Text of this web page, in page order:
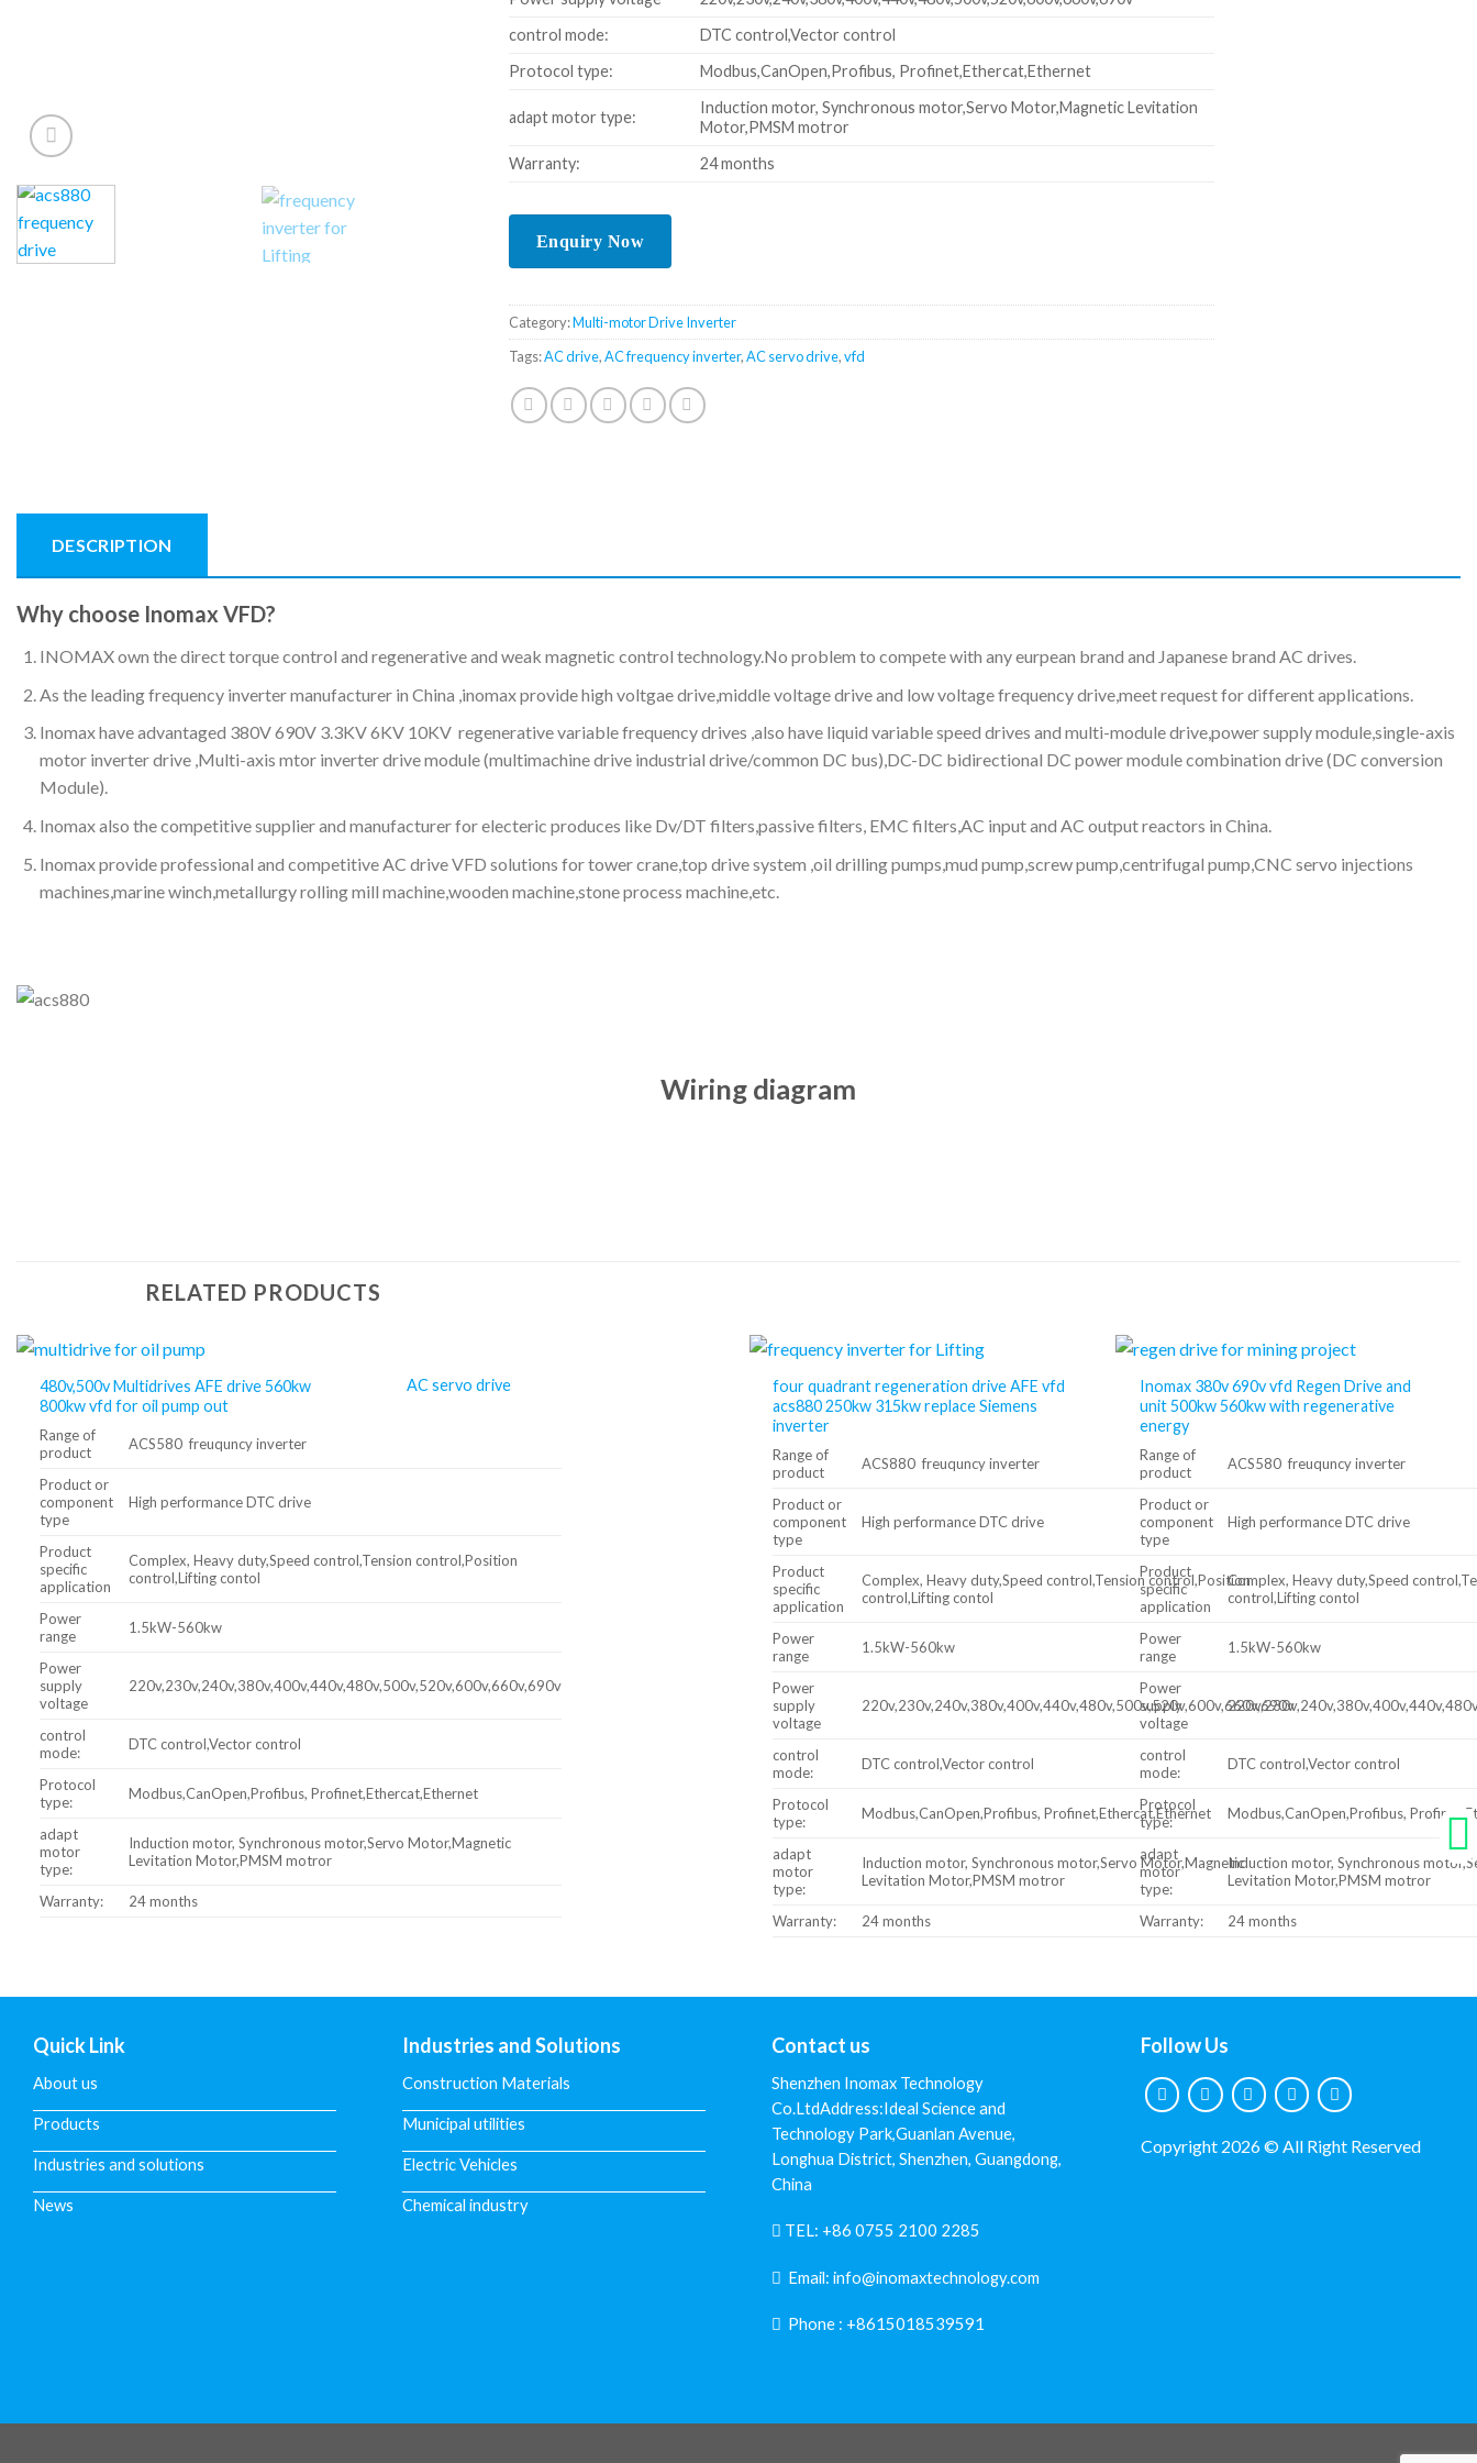
control mode:
DTC control,Vector control
Protocol type:
Modbus,CanOpen,Profibus, Profinet,Ethercat,Ethernet
adapt motor type:
Induction motor, Synchronous motor,Servo Motor,Magnetic Levitation
Motor,PMSM motror
Warranty:
24 months
Category:Multi-motor Drive Inverter
Tags:AC drive,AC frequency inverter,AC servo drive,vfd
DESCRIPTION
Why choose Inomax VFD?
INOMAX own the direct torque control and regenerative and weak magnetic control technology.No problem to compete with any eurpean brand and Japanese brand AC drives.
As the leading frequency inverter manufacturer in China ,inomax provide high voltgae drive,middle voltage drive and low voltage frequency drive,meet request for different applications.
Inomax have advantaged 380V 690V 3.3KV 6KV 10KV regenerative variable frequency drives ,also have liquid variable speed drives and multi-module drive,power supply module,single-axis
motor inverter drive ,Multi-axis mtor inverter drive module (multimachine drive industrial drive/common DC bus),DC-DC bidirectional DC power module combination drive (DC conversion
Module).
Inomax also the competitive supplier and manufacturer for electeric produces like Dv/DT filters,passive filters, EMC filters,AC input and AC output reactors in China.
Inomax provide professional and competitive AC drive VFD solutions for tower crane,top drive system ,oil drilling pumps,mud pump,screw pump,centrifugal pump,CNC servo injections
machines,marine winch,metallurgy rolling mill machine,wooden machine,stone process machine,etc.
Wiring diagram
RELATED PRODUCTS
480v,500v Multidrives AFE drive 560kw
800kw vfd for oil pump out
Range of
product
ACS580 freuquncy inverter
Product or
component
type
High performance DTC drive
Product
specific
application
Complex, Heavy duty,Speed control,Tension control,Position
control,Lifting contol
Power
range
1.5kW-560kw
Power
supply
voltage
220v,230v,240v,380v,400v,440v,480v,500v,520v,600v,660v,690v
control
mode:
DTC control,Vector control
Protocol
type:
Modbus,CanOpen,Profibus, Profinet,Ethercat,Ethernet
adapt
motor
type:
Induction motor, Synchronous motor,Servo Motor,Magnetic
Levitation Motor,PMSM motror
Warranty: 24 months
AC servo drive
four quadrant regeneration drive AFE vfd
acs880 250kw 315kw replace Siemens
inverter
Range of
product
ACS880 freuquncy inverter
Product or
component
type
High performance DTC drive
Product
specific
application
Complex, Heavy duty,Speed control,Tension control,Position
control,Lifting contol
Power
range
1.5kW-560kw
Power
supply
voltage
220v,230v,240v,380v,400v,440v,480v,500v,520v,600v,660v,690v
control
mode:
DTC control,Vector control
Protocol
type:
Modbus,CanOpen,Profibus, Profinet,Ethercat,Ethernet
adapt
motor
type:
Induction motor, Synchronous motor,Servo Motor,Magnetic
Levitation Motor,PMSM motror
Warranty: 24 months
Inomax 380v 690v vfd Regen Drive and
unit 500kw 560kw with regenerative
energy
Range of
product
ACS580 freuquncy inverter
Product or
component
type
High performance DTC drive
Product
specific
application
Complex, Heavy duty,Speed
control,Lifting contol
Power
range
1.5kW-560kw
Power
supply
voltage
control
mode:
DTC control,Vector control
Protocol
type:
Modbus,CanOpen,Profibus,
adapt
motor
type:
Induction motor, Synchronous
Levitation Motor,PMSM motror
Warranty: 24 months
Quick Link
About us
Products
Industries and solutions
News
Industries and Solutions
Construction Materials
Municipal utilities
Electric Vehicles
Chemical industry
Contact us
Shenzhen Inomax Technology
Co.LtdAddress:Ideal Science and
Technology Park,Guanlan Avenue,
Longhua District, Shenzhen, Guangdong,
China
TEL: +86 0755 2100 2285
Email: info@inomaxtechnology.com
Phone : +8615018539591
Follow Us
Copyright 2026 © All Right Reserved